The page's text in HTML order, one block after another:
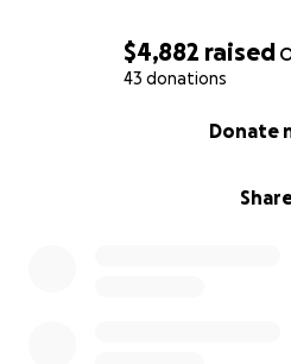
$4,882 raised
43 donations
Donate